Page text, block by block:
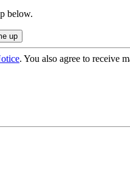
below.
. You also agree to receive